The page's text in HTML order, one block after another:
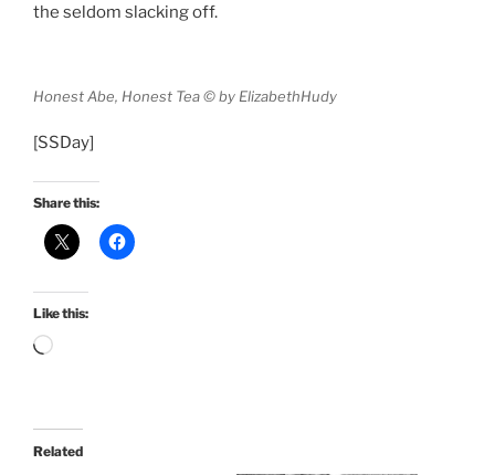
the seldom slacking off.
Honest Abe, Honest Tea © by ElizabethHudy
[SSDay]
Share this:
Like this:
Loading…
Related